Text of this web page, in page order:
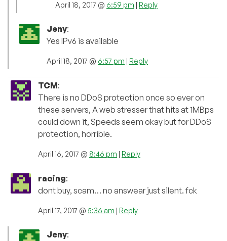
April 18, 2017 @ 6:59 pm | Reply
Jeny:
Yes IPv6 is available
April 18, 2017 @ 6:57 pm | Reply
TCM:
There is no DDoS protection once so ever on
these servers, A web stresser that hits at 1MBps
could down it, Speeds seem okay but for DDoS
protection, horrible.
April 16, 2017 @ 8:46 pm | Reply
racing:
dont buy, scam… no answear just silent. fck
April 17, 2017 @ 5:36 am | Reply
Jeny: